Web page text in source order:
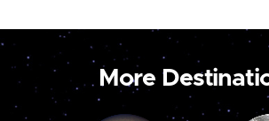
More